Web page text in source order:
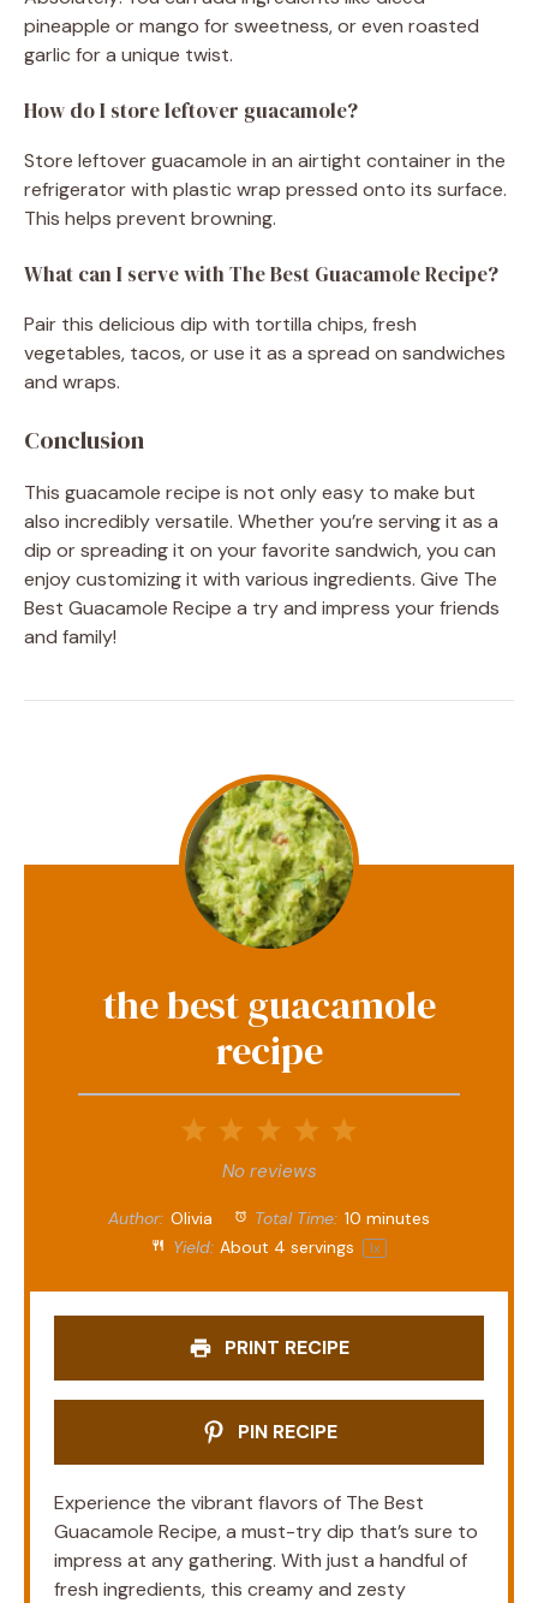
pineapple or mango for sweetness, or even roasted
garlic for a unique twist.
How do I store leftover guacamole?
Store leftover guacamole in an airtight container in the
refrigerator with plastic wrap pressed onto its surface.
This helps prevent browning.
What can I serve with The Best Guacamole Recipe?
Pair this delicious dip with tortilla chips, fresh
vegetables, tacos, or use it as a spread on sandwiches
and wraps.
Conclusion
This guacamole recipe is not only easy to make but
also incredibly versatile. Whether you’re serving it as a
dip or spreading it on your favorite sandwich, you can
enjoy customizing it with various ingredients. Give The
Best Guacamole Recipe a try and impress your friends
and family!
the best guacamole
recipe
4
Stars
Stars
1
Star
No reviews
Author: Olivia Total Time: 10 minutes
Yield: About 4 servings 1x
PRINT RECIPE
PIN RECIPE
Experience the vibrant flavors of The Best
Guacamole Recipe, a must-try dip that’s sure to
impress at any gathering. With just a handful of
fresh ingredients, this creamy and zesty